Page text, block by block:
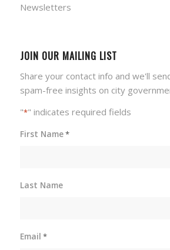
Newsletters
JOIN OUR MAILING LIST
Share your contact info and we'll
spam-free insights on city
"*" indicates required fields
First Name*
Last Name
Email *